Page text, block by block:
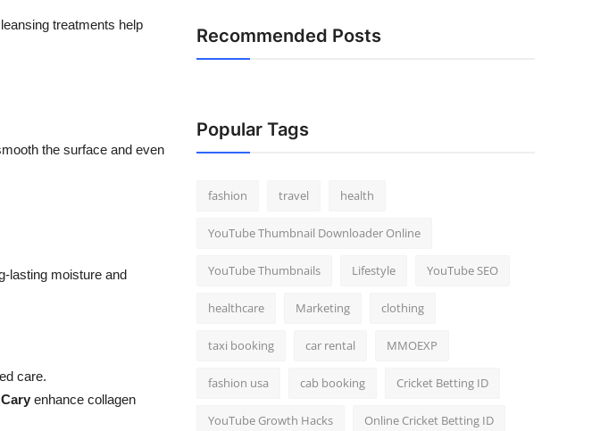
treatments help
the surface and even
lasting moisture and
care.
enhance collagen
Recommended Posts
Popular Tags
fashion travel health
YouTube Thumbnail Downloader Online
YouTube Thumbnails Lifestyle YouTube SEO
healthcare Marketing clothing
taxi booking car rental MMOEXP
fashion usa cab booking Cricket Betting ID
YouTube Growth Hacks Online Cricket Betting ID